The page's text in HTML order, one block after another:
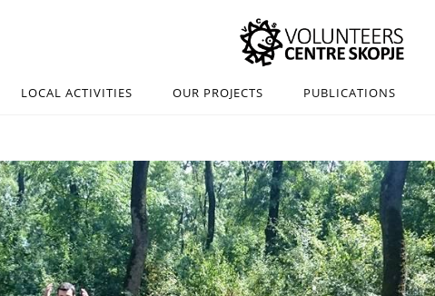
LOCAL ACTIVITIES OUR PROJECTS PUBLICATIONS